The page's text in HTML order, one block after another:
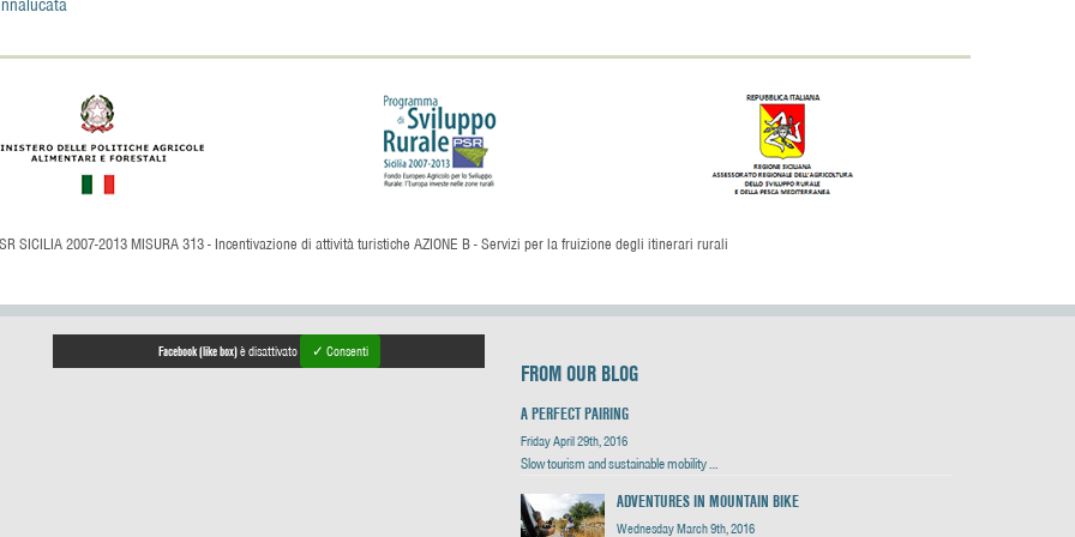
SICILIA 2007-2013 MISURA 313 - Incentivazione di attività turistiche AZIONE B - Servizi per la fruizione degli itinerari rurali
Facebook (like box)è disattivato ✓ Consenti
FROM OUR BLOG
A PERFECT PAIRING
Friday April 29th, 2016
Slow tourism and sustainable mobility …
ADVENTURES IN MOUNTAIN BIKE
Wednesday March 9th, 2016